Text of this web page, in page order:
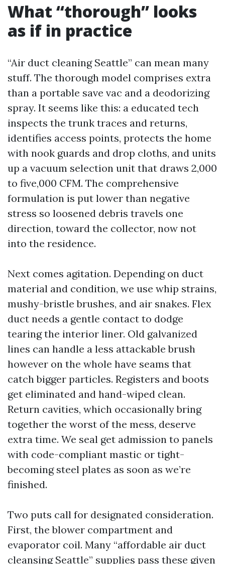
What “thorough” looks
as if in practice
“Air duct cleaning Seattle” can mean many
stuff. The thorough model comprises extra
than a portable save vac and a deodorizing
spray. It seems like this: a educated tech
inspects the trunk traces and returns,
identifies access points, protects the home
with nook guards and drop cloths, and units
up a vacuum selection unit that draws 2,000
to five,000 CFM. The comprehensive
formulation is put lower than negative
stress so loosened debris travels one
direction, toward the collector, now not
into the residence.
Next comes agitation. Depending on duct
material and condition, we use whip strains,
mushy-bristle brushes, and air snakes. Flex
duct needs a gentle contact to dodge
tearing the interior liner. Old galvanized
lines can handle a less attackable brush
however on the whole have seams that
catch bigger particles. Registers and boots
get eliminated and hand-wiped clean.
Return cavities, which occasionally bring
together the worst of the mess, deserve
extra time. We seal get admission to panels
with code-compliant mastic or tight-
becoming steel plates as soon as we’re
finished.
Two puts call for designated consideration.
First, the blower compartment and
evaporator coil. Many “affordable air duct
cleansing Seattle” supplies pass these given